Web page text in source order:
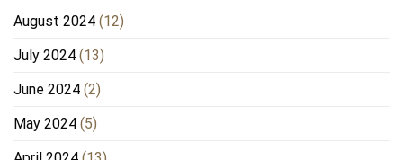
August 2024 (12)
July 2024 (13)
June 2024 (2)
May 2024 (5)